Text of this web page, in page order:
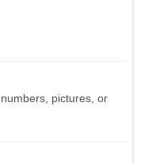
pictures, or